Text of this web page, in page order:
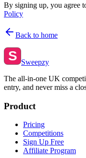
By signing up, you agree
Policy
Back to home
S Sweepzy
The all-in-one UK
entry, and never miss a
Product
Pricing
Competitions
Sign Up Free
Affiliate Program